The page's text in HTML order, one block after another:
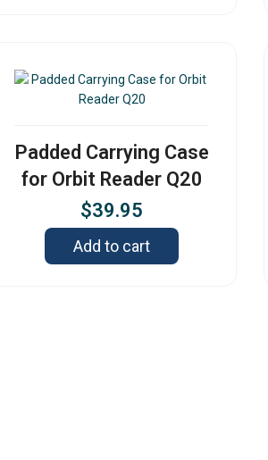
Padded Carrying Case
for Orbit Reader Q20
$39.95
Add to cart